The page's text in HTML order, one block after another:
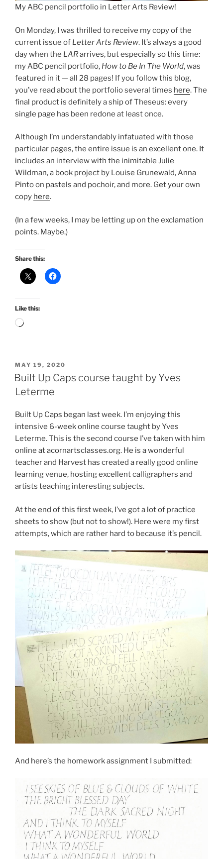
My ABC pencil portfolio in Letter Arts Review!
On Monday, I was thrilled to receive my copy of the
current issue of Letter Arts Review. It’s always a good
day when the LARarrives, but especially so this time:
my ABC pencil portfolio, How to Be In The World, was
featured in it — all 28 pages! If you follow this blog,
you’ve read about the portfolio several times here. The
final product is definitely a ship of Theseus: every
single page has been redone at least once.
Although I’m understandably infatuated with those
particular pages, the entire issue is an excellent one. It
includes an interview with the inimitable Julie
Wildman, a book project by Louise Grunewald, Anna
Pinto on pastels and pochoir, and more. Get your own
copy here.
(In a few weeks, I may be letting up on the exclamation
points. Maybe.)
Share this:
Like this:
Loading…
POSTED
ON
MAY 19, 2020
Built Up Caps course taught by Yves
Leterme
Built Up Caps began last week. I’m enjoying this
intensive 6-week online course taught by Yves
Leterme. This is the second course I’ve taken with him
online at acornartsclasses.org. He is a wonderful
teacher and Harvest has created a really good online
learning venue, hosting excellent calligraphers and
artists teaching interesting subjects.
At the end of this first week, I’ve got a lot of practice
sheets to show (but not to show!). Here were my first
attempts, which are rather hard to because it’s pencil.
And here’s the homework assignment I submitted: